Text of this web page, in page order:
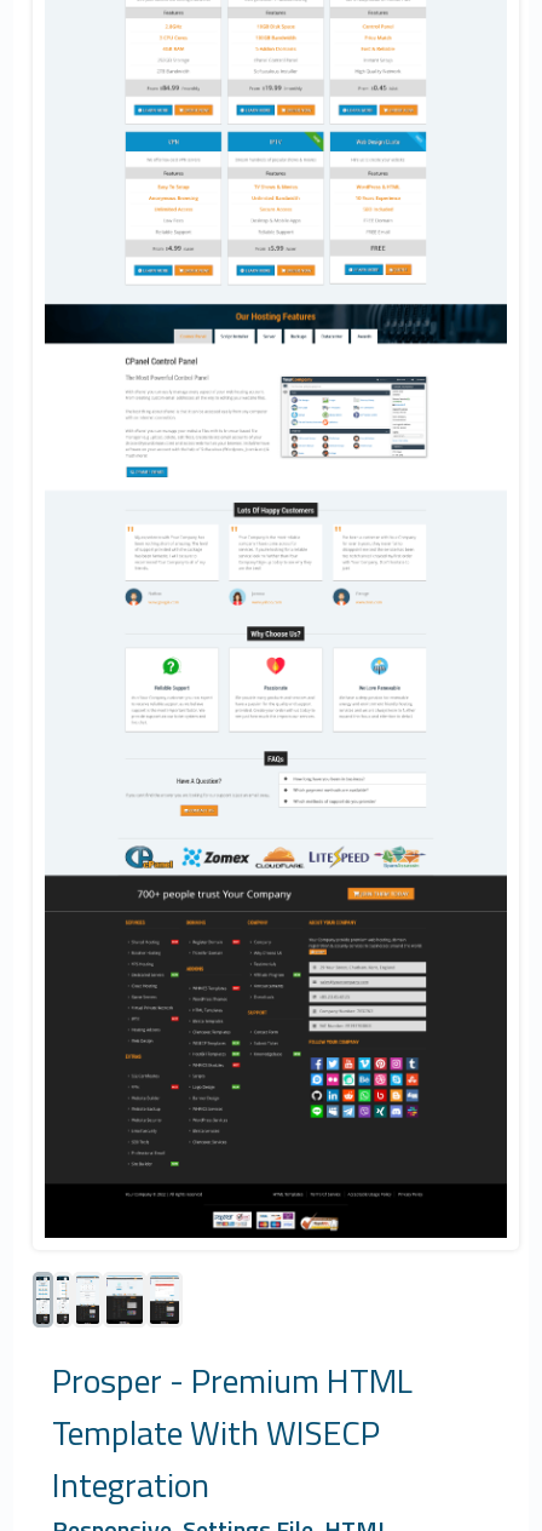
Prosper - Premium HTML
Template With WISECP
Integration